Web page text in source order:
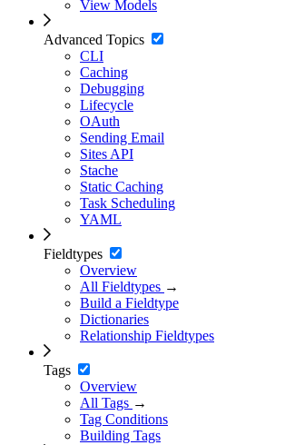
View Models
Advanced Topics
CLI
Caching
Debugging
Lifecycle
OAuth
Sending Email
Sites API
Stache
Static Caching
Task Scheduling
YAML
Fieldtypes
Overview
All Fieldtypes →
Build a Fieldtype
Dictionaries
Relationship Fieldtypes
Tags
Overview
All Tags →
Tag Conditions
Building Tags